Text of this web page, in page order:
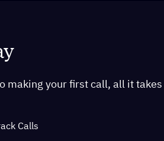
making your first call, all it
Calls